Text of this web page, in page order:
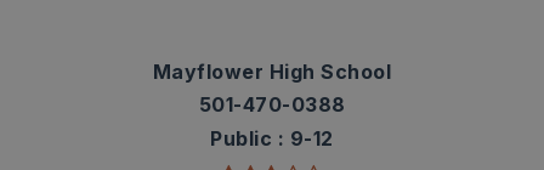
Mayflower High School
501-470-0388
Public
9-12